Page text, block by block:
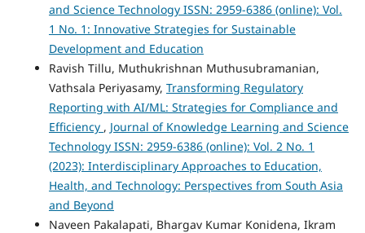
and Science Technology ISSN: 2959-6386 (online): Vol.
1 No. 1: Innovative Strategies for Sustainable
Development and Education
Ravish Tillu, Muthukrishnan Muthusubramanian,
Vathsala Periyasamy, Transforming Regulatory
Reporting with AI/ML: Strategies for Compliance and
Efficiency , Journal of Knowledge Learning and Science
Technology ISSN: 2959-6386 (online): Vol. 2 No. 1
(2023): Interdisciplinary Approaches to Education,
Health, and Technology: Perspectives from South Asia
and Beyond
Naveen Pakalapati, Bhargav Kumar Konidena, Ikram